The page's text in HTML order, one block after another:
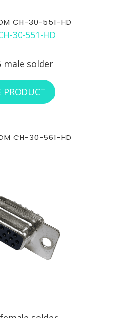
CH-30-551-HD
male solder
PRODUCT ABOUT RCI
CH-30-561-HD